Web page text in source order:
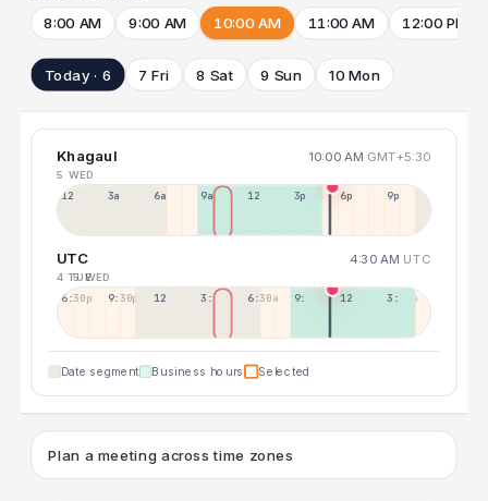
8:00 AM 9:00 AM 10:00 AM 11:00 AM 12:00 PM
Today · 6 7 Fri 8 Sat 9 Sun 10 Mon
Khagaul 10:00 AM GMT+5:30
5 WED
12a 3a 6a 9a 12p 3p 6p 9p
UTC 4:30 AM UTC
4 TUE5 WED
6:30p 9:30p 12:30p 3:30a 6:30a 9:30a 12:30p 3:30p
Date segment Business hours Selected
Plan a meeting across time zones